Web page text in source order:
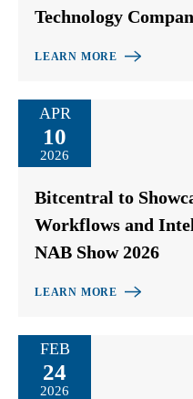
Technology
LEARN MORE
APR
10
2026
Bitcentral to
Workflows and
NAB Show 2026
LEARN MORE
FEB
24
2026